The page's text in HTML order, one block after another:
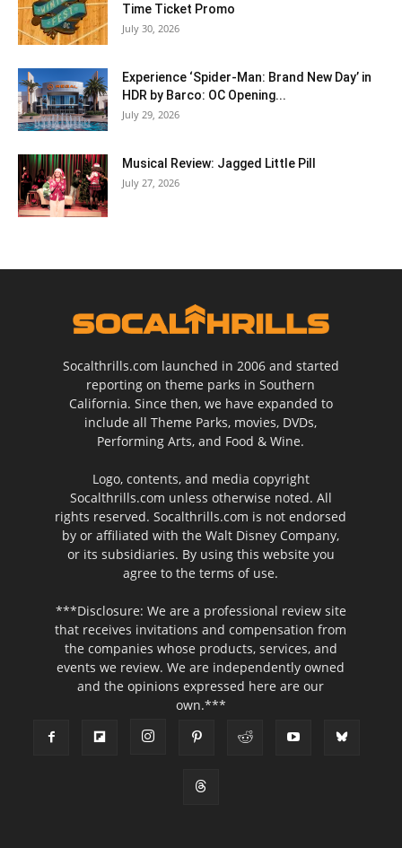
Time Ticket Promo
July 30, 2026
Experience ‘Spider-Man: Brand New Day’ in
HDR by Barco: OC Opening...
July 29, 2026
Musical Review: Jagged Little Pill
July 27, 2026
Socalthrills.com launched in 2006 and started
reporting on theme parks in Southern
California. Since then, we have expanded to
include all Theme Parks, movies, DVDs,
Performing Arts, and Food & Wine.
Logo, contents, and media copyright
Socalthrills.com unless otherwise noted. All
rights reserved. Socalthrills.com is not endorsed
by or affiliated with the Walt Disney Company,
or its subsidiaries. By using this website you
agree to the terms of use.
***Disclosure: We are a professional review site
that receives invitations and compensation from
the companies whose products, services, and
events we review. We are independently owned
and the opinions expressed here are our
own.***